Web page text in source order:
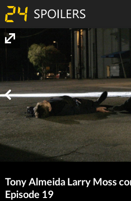
Tony Almeida Larry Moss
Episode 19